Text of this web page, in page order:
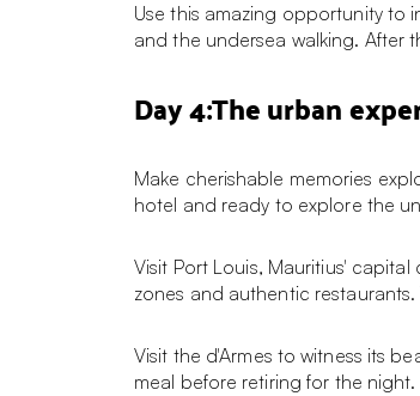
Use this amazing opportunity to
and the undersea walking. After
Day 4:The urban
Make cherishable memories
hotel and ready to explore the
Visit Port Louis, Mauritius'
zones and authentic
Visit the d'Armes to witness its
meal before retiring for the night.